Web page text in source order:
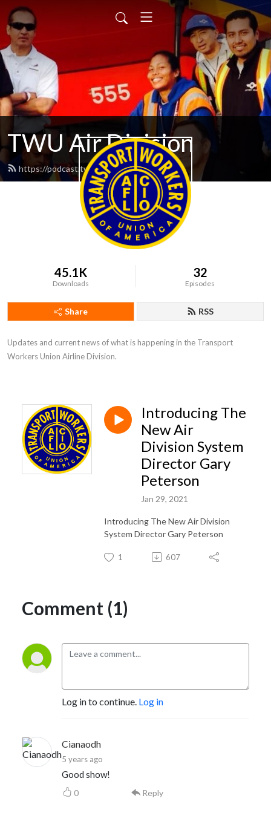
TWU Air Division
https://podcast.twu.org/feed.xml
45.1K
Downloads
32
Episodes
Share RSS
Updates and current news of what is happening in the Transport
Workers Union Airline Division.
Introducing The
New Air
Division System
Director Gary
Peterson
Jan 29, 2021
Introducing The New Air Division
System Director Gary Peterson
1 607
Comment (1)
Log in to continue. Log in
Cianaodh
5 years ago
Good show!
0 Reply